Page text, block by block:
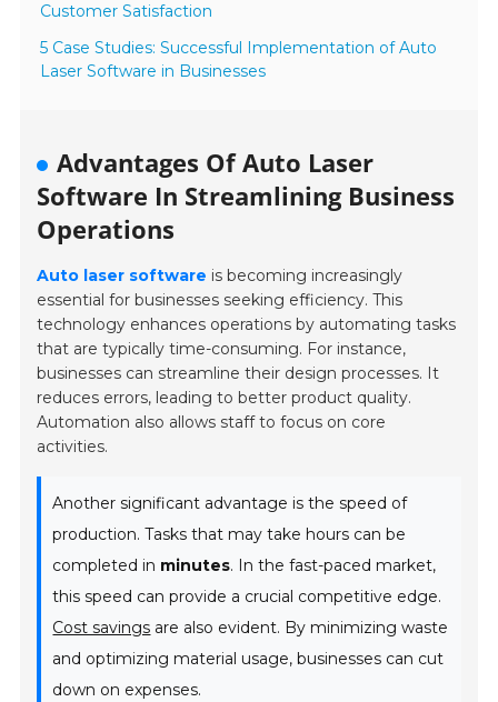
Customer Satisfaction
5 Case Studies: Successful Implementation of Auto
Laser Software in Businesses
Advantages Of Auto Laser
Software In Streamlining Business
Operations
Auto laser software is becoming increasingly
essential for businesses seeking efficiency. This
technology enhances operations by automating tasks
that are typically time-consuming. For instance,
businesses can streamline their design processes. It
reduces errors, leading to better product quality.
Automation also allows staff to focus on core
activities.
Another significant advantage is the speed of
production. Tasks that may take hours can be
completed in minutes. In the fast-paced market,
this speed can provide a crucial competitive edge.
Cost savings are also evident. By minimizing waste
and optimizing material usage, businesses can cut
down on expenses.